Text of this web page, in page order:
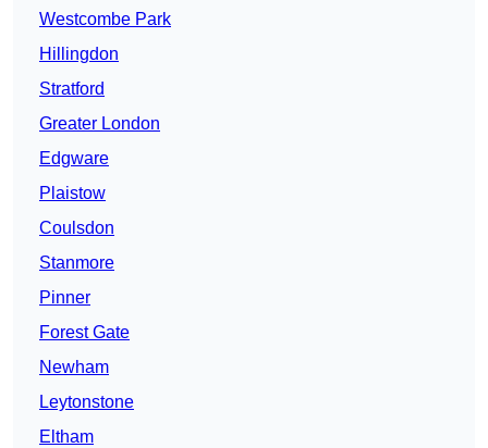
Westcombe Park
Hillingdon
Stratford
Greater London
Edgware
Plaistow
Coulsdon
Stanmore
Pinner
Forest Gate
Newham
Leytonstone
Eltham